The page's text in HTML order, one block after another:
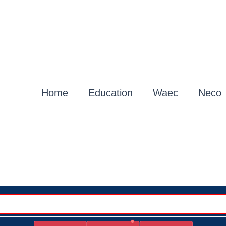
Home Education Waec Neco